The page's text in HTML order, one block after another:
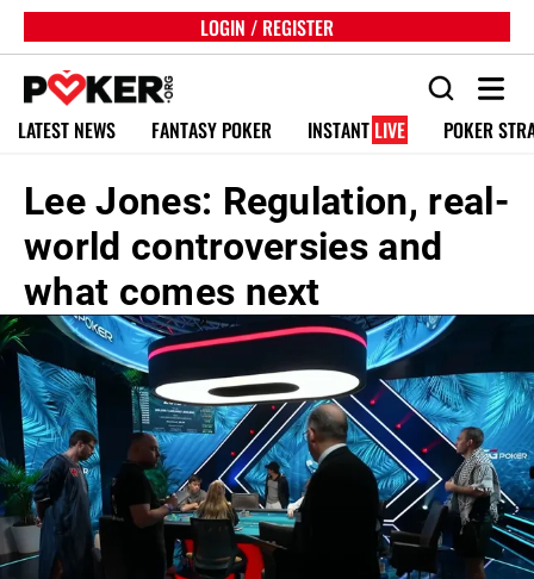
LOGIN / REGISTER
LATEST NEWS FANTASY POKER INSTANT LIVE POKER
Lee Jones: Regulation, real-
world controversies and
what comes next